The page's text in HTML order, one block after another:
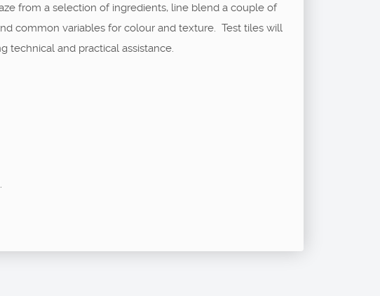
from a selection of ingredients, line blend a couple of
common variables for colour and texture. Test tiles will
technical and practical assistance.